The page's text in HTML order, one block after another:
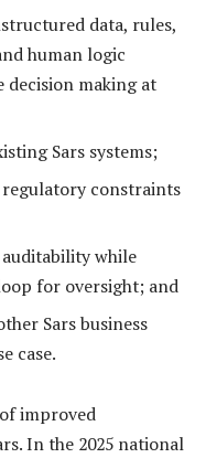
data, rules,
human logic
decision making at
Sars systems;
constraints
while
for oversight; and
Sars business
case.
improved
In the 2025 national